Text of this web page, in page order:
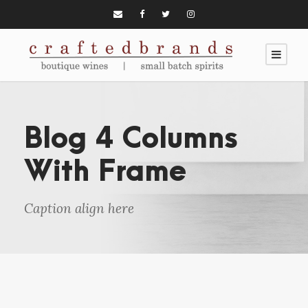
Blog 4 Columns
With Frame
Caption align here